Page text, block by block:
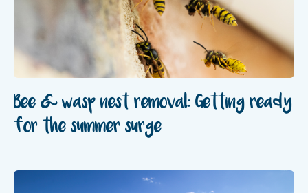
Bee & wasp nest removal: Getting ready
for the summer surge